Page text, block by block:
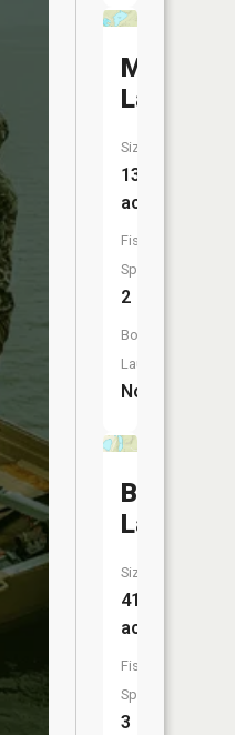
Trial
Micmac
Lake
Size:
135
acres
Fish
Species:
2
Boat
Launch:
No
Bear
Lake
Size:
41
acres
Fish
Species:
3